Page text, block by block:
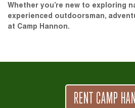
Whether you’re new to exploring
experienced outdoorsman,
at Camp Hannon.
RENT CAMP